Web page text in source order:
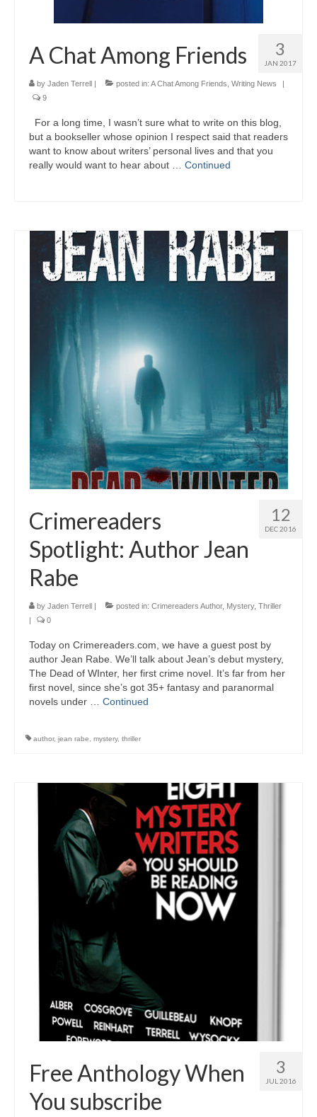
3
JAN 2017
A Chat Among Friends
by Jaden Terrell | posted in: A Chat Among Friends Writing News
|
9
For a long time, I wasn’t sure what to write on this blog,
but a bookseller whose opinion I respect said that readers
want to know about writers’ personal lives and that you
really would want to hear about … Continued
12
DEC 2016
Crimereaders
Spotlight: Author Jean
Rabe
by Jaden Terrell | posted in: Crimereaders Author, Mystery, Thriller
|
0
Today on Crimereaders.com, we have a guest post by
author Jean Rabe. We’ll talk about Jean’s debut mystery,
The Dead of WInter, her first crime novel. It’s far from her
first novel, since she’s got 35+ fantasy and paranormal
novels under … Continued
author, jean rabe mystery, thriller
3
JUL 2016
Free Anthology When
You subscribe